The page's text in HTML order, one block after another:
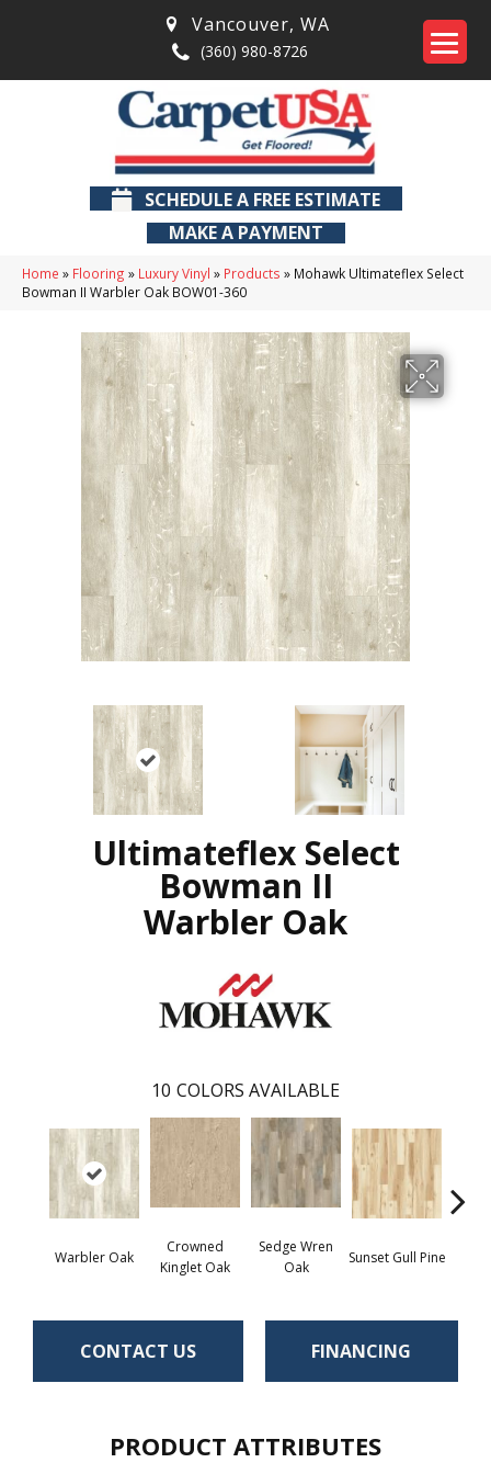
Vancouver, WA
(360) 980-8726
SCHEDULE A FREE ESTIMATE
MAKE A PAYMENT
Home » Flooring » Luxury Vinyl » Products » Mohawk Ultimateflex Select
Bowman II Warbler Oak BOW01-360
Ultimateflex Select
Bowman II
Warbler Oak
10 COLORS AVAILABLE
Warbler Oak
Crowned
Kinglet Oak
Sedge Wren
Oak
Sunset Gull Pine
CONTACT US FINANCING
PRODUCT ATTRIBUTES